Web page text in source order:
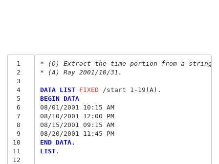
1
2
3
4
5
6
7
8
9
10
11
12
* (Q) Extract the time portion from a string
* (A) Ray 2001/10/31.
DATA LIST FIXED
BEGIN DATA
08/01/2001 10:15 AM
08/10/2001 12:00 PM
08/15/2001 09:15 AM
08/20/2001 11:45 PM
END DATA.
LIST.